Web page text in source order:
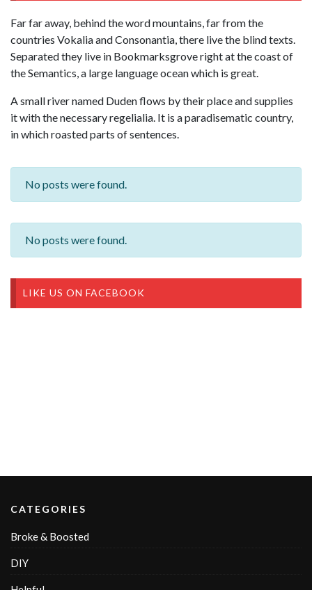
Far far away, behind the word mountains, far from the
countries Vokalia and Consonantia, there live the blind texts.
Separated they live in Bookmarksgrove right at the coast of
the Semantics, a large language ocean which is great.
A small river named Duden flows by their place and supplies
it with the necessary regelialia. It is a paradisematic country,
in which roasted parts of sentences.
No posts were found.
No posts were found.
LIKE US ON FACEBOOK
CATEGORIES
Broke & Boosted
DIY